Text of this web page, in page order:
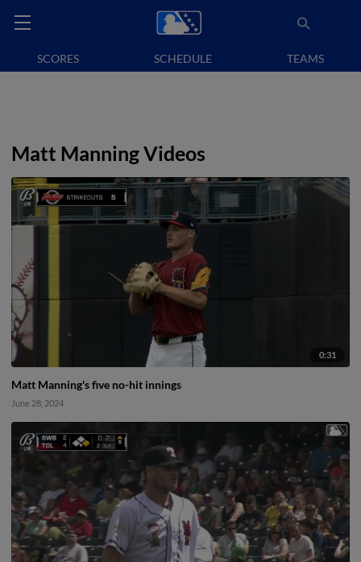
SCORES SCHEDULE TEAMS
Matt Manning Videos
0:31
Matt Manning's five no-hit innings
June 28, 2024